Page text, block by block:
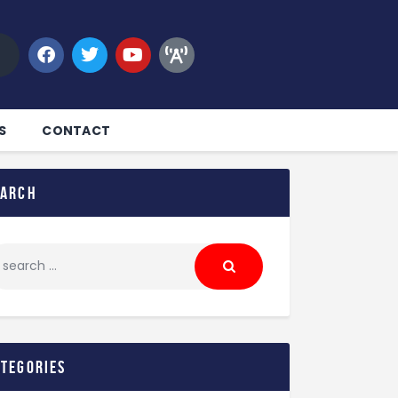
CONTACT